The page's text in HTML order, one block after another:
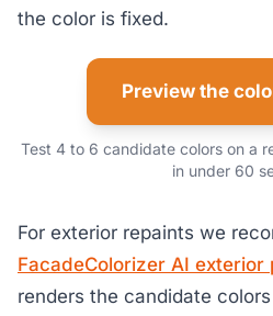
the color is fixed.
Preview the
Test 4 to 6 candidate colors on a
in under 60
For exterior repaints we
FacadeColorizer AI exterior
renders the candidate